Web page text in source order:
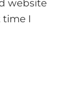
website
I